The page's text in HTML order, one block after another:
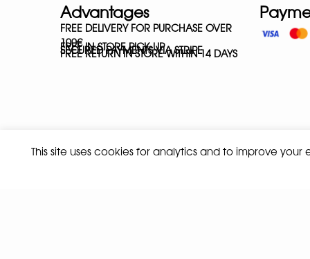
This site uses cookies for analytics and to improve
Advantages
FREE DELIVERY FOR PURCHASE OVER
100€
FREE IN-STORE PICK-UP
SECURED PAYMENTS VIA STRIPE
FREE RETURN IN STORE WITHIN 14 DAYS